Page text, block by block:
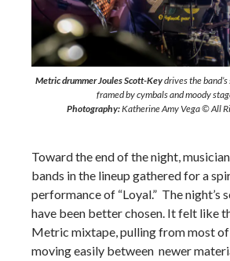
Metric drummer Joules Scott-Keydrives the
framed by cymbals and moody
Photography:Katherine Amy Vega © All
Toward the end of the night,
bands in the lineup gathered for a
performance of “Loyal.” The night’s
have been better chosen. It felt like
Metric mixtape, pulling from most
moving easily between newer